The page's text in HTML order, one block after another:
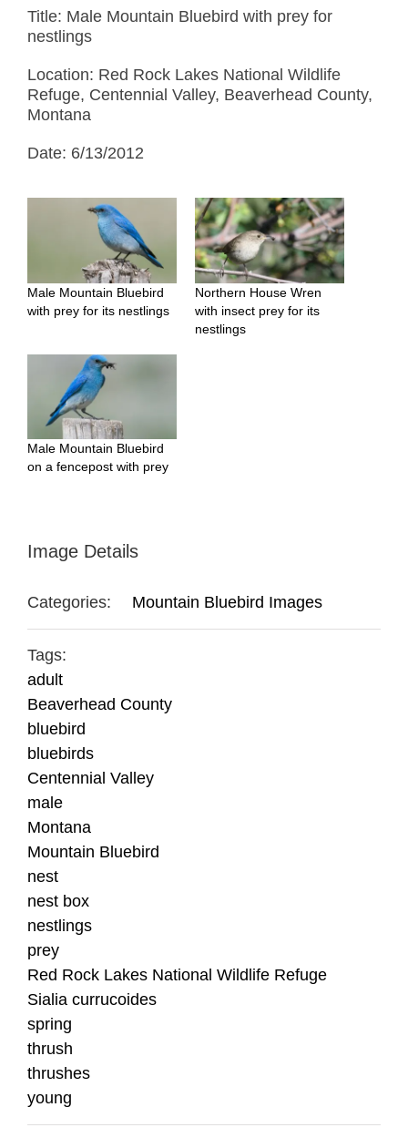
Title: Male Mountain Bluebird with prey for
nestlings
Location: Red Rock Lakes National Wildlife
Refuge, Centennial Valley, Beaverhead County,
Montana
Date: 6/13/2012
Male Mountain Bluebird
with prey for its nestlings
Northern House Wren
with insect prey for its
nestlings
Male Mountain Bluebird
on a fencepost with prey
Image Details
Categories: Mountain Bluebird Images
Tags:
adult
Beaverhead County
bluebird
bluebirds
Centennial Valley
male
Montana
Mountain Bluebird
nest
nest box
nestlings
prey
Red Rock Lakes National Wildlife Refuge
Sialia currucoides
spring
thrush
thrushes
young